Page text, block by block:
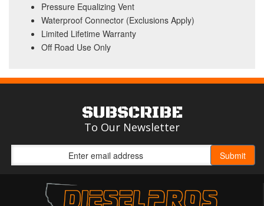
Pressure Equalizing Vent
Waterproof Connector (Exclusions Apply)
Limited Lifetime Warranty
Off Road Use Only
SUBSCRIBE
To Our Newsletter